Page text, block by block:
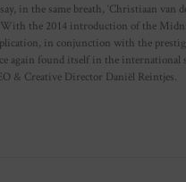
in the same breath, ‘Christiaan van
With the 2014 introduction of the
in conjunction with the
again found itself in the
& Creative Director Daniël Reintjes.